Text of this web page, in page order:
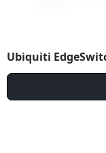
Ubiquiti